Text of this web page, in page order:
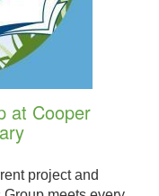
at Cooper
project and